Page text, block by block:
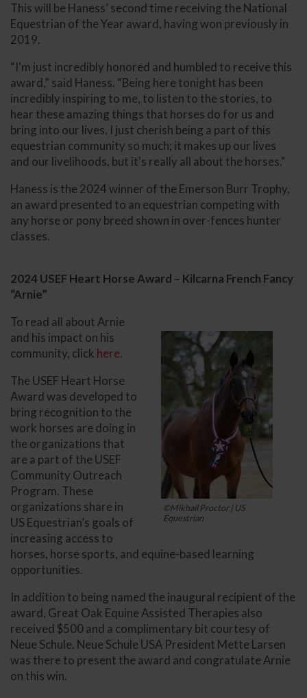
This will be Haness’ second time receiving the National
Equestrian of the Year award, having won previously in
2019.
“I'm just incredibly honored and humbled to receive this
award,” said Haness. “Being here tonight has been
incredibly inspiring to me, to listen to the stories, to
hear these amazing things that horses do for us and
bring into our lives. I just cherish being a part of this
equestrian community so much; it makes up our lives
and our livelihoods, but it's really all about the horses."
Haness is the 2024 winner of the Emerson Burr Trophy,
an award presented to an equestrian competing with
any horse or pony breed shown in over-fences hunter
classes.
2024 USEF Heart Horse Award – Kilcarna French Fancy
“Arnie”
©Mikhail Proctor | US
Equestrian
To read all about Arnie
and his impact on his
community, click here.
The USEF Heart Horse
Award was developed to
bring recognition to the
work horses are doing in
the organizations that
are a part of the USEF
Community Outreach
Program. These
organizations share in
US Equestrian’s goals of
increasing access to
horses, horse sports, and equine-based learning
opportunities.
In addition to being named the inaugural recipient of the
award, Great Oak Equine Assisted Therapies also
received $500 and a complimentary bit courtesy of
Neue Schule. Neue Schule USA President Mette Larsen
was there to present the award and congratulate Arnie
on this win.